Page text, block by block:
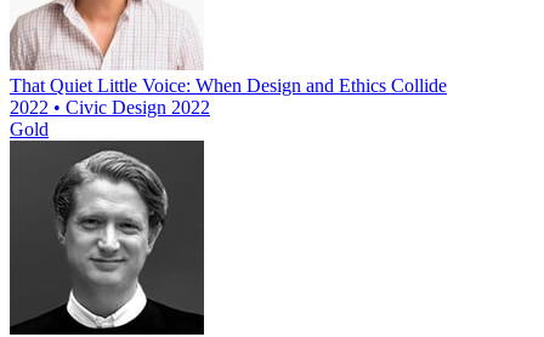
That Quiet Little Voice: When Design and Ethics Collide
2022 • Civic Design 2022
Gold